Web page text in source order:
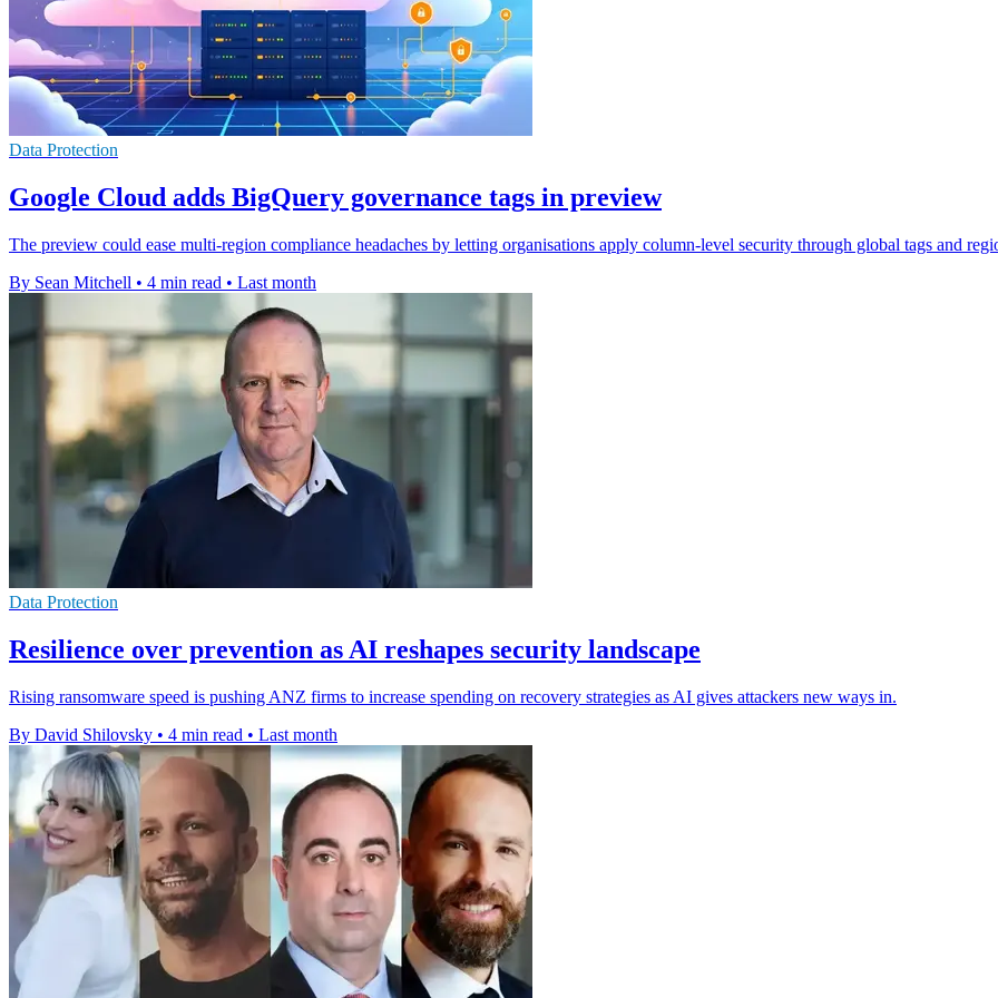
Data Protection
Google Cloud adds BigQuery governance tags in preview
The preview could ease multi-region compliance headaches by letting organisations apply column-level security through global tags and
By Sean Mitchell • 4 min read • Last month
Data Protection
Resilience over prevention as AI reshapes security landscape
Rising ransomware speed is pushing ANZ firms to increase spending on recovery strategies as AI gives attackers new ways in.
By David Shilovsky • 4 min read • Last month